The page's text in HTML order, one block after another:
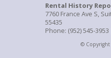
Rental History
7760 France Ave S,
55435
Phone: (952) 545-
© Copyright